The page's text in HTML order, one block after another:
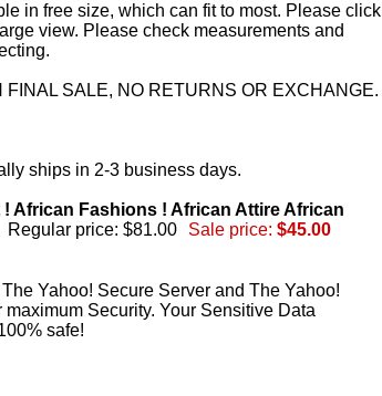
in free size, which can fit to most. Please click
view. Please check measurements and
FINAL SALE, NO RETURNS OR EXCHANGE.
ships in 2-3 business days.
African Fashions ! African Attire African
Regular price: $81.00 Sale price: $45.00
Yahoo! Secure Server and The Yahoo!
maximum Security. Your Sensitive Data
safe!